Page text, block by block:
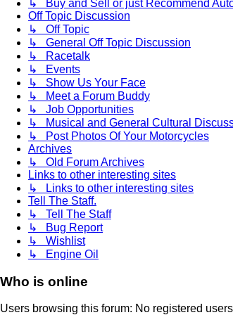
↳ Buy and Sell or just Recommend
Off Topic Discussion
↳ Off Topic
↳ General Off Topic Discussion
↳ Racetalk
↳ Events
↳ Show Us Your Face
↳ Meet a Forum Buddy
↳ Job Opportunities
↳ Musical and General Cultural
↳ Post Photos Of Your Motorcycles
Archives
↳ Old Forum Archives
Links to other interesting sites
↳ Links to other interesting sites
Tell The Staff.
↳ Tell The Staff
↳ Bug Report
↳ Wishlist
↳ Engine Oil
Who is online
Users browsing this forum: No registered